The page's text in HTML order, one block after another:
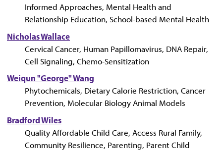
Informed Approaches, Mental Health and
Relationship Education, School-based Mental Health
Nicholas Wallace
Cervical Cancer, Human Papillomavirus, DNA Repair,
Cell Signaling, Chemo-Sensitization
Weiqun "George" Wang
Phytochemicals, Dietary Calorie Restriction, Cancer
Prevention, Molecular Biology Animal Models
Bradford Wiles
Quality Affordable Child Care, Access Rural Family,
Community Resilience, Parenting, Parent Child